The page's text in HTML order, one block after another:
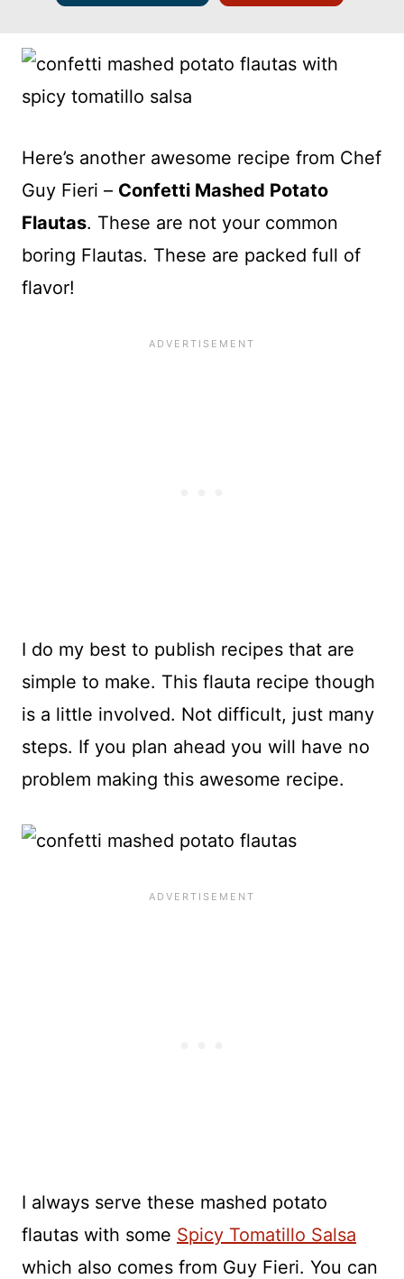
Here’s another awesome recipe from Chef
Guy Fieri – Confetti Mashed Potato
Flautas. These are not your common
boring Flautas. These are packed full of
flavor!
I do my best to publish recipes that are
simple to make. This flauta recipe though
is a little involved. Not difficult, just many
steps. If you plan ahead you will have no
problem making this awesome recipe.
I always serve these mashed potato
flautas with some Spicy Tomatillo Salsa
which also comes from Guy Fieri. You can